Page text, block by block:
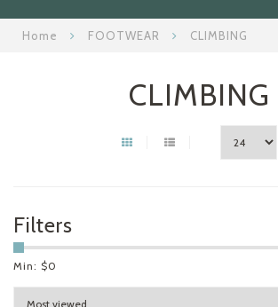
Home FOOTWEAR CLIMBING
CLIMBING
Filters
Min: $0